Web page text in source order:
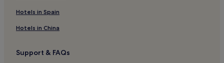
Anabu Segundo Hotels
3 Star Hotels in Mabini
Mendez Hotels
Hotels in Spain
Hotels in China
Support & FAQs